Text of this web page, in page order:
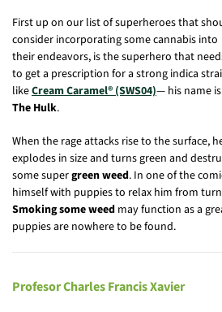
First up on our list of superheroes that
consider incorporating some cannabis into
their endeavors, is the superhero that
to get a prescription for a strong indica
likeCream Caramel® (SWS04)— his name is
The Hulk.
When the rage attacks rise to the surface,
explodes in size and turns green and
some supergreen weed. In one of the
himself with puppies to relax him from
Smoking some weed may function as a
puppies are nowhere to be found.
Profesor Charles Francis Xavier